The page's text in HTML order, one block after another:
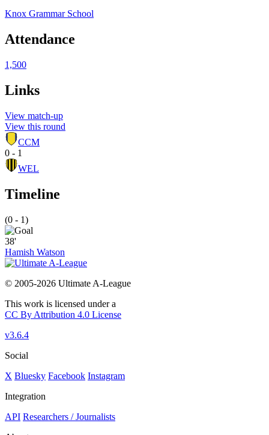
Knox Grammar School
Attendance
1,500
Links
View match-up
View this round
CCM
0 - 1
WEL
Timeline
(0 - 1)
38'
Hamish Watson
© 2005-2026 Ultimate A-League
This work is licensed under a
CC By Attribution 4.0 License
v3.6.4
Social
X Bluesky Facebook Instagram
Integration
API Researchers / Journalists